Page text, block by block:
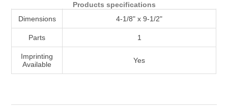
Products specifications
Dimensions 4-1/8" x 9-1/2"
Parts 1
Imprinting
Available
Yes